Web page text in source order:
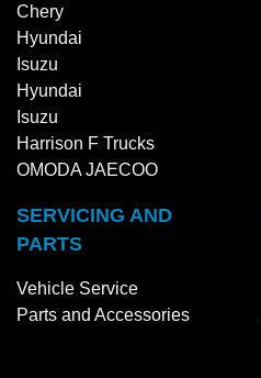
Chery
Hyundai
Isuzu
Hyundai
Isuzu
Harrison F Trucks
OMODA JAECOO
SERVICING AND
PARTS
Vehicle Service
Parts and Accessories